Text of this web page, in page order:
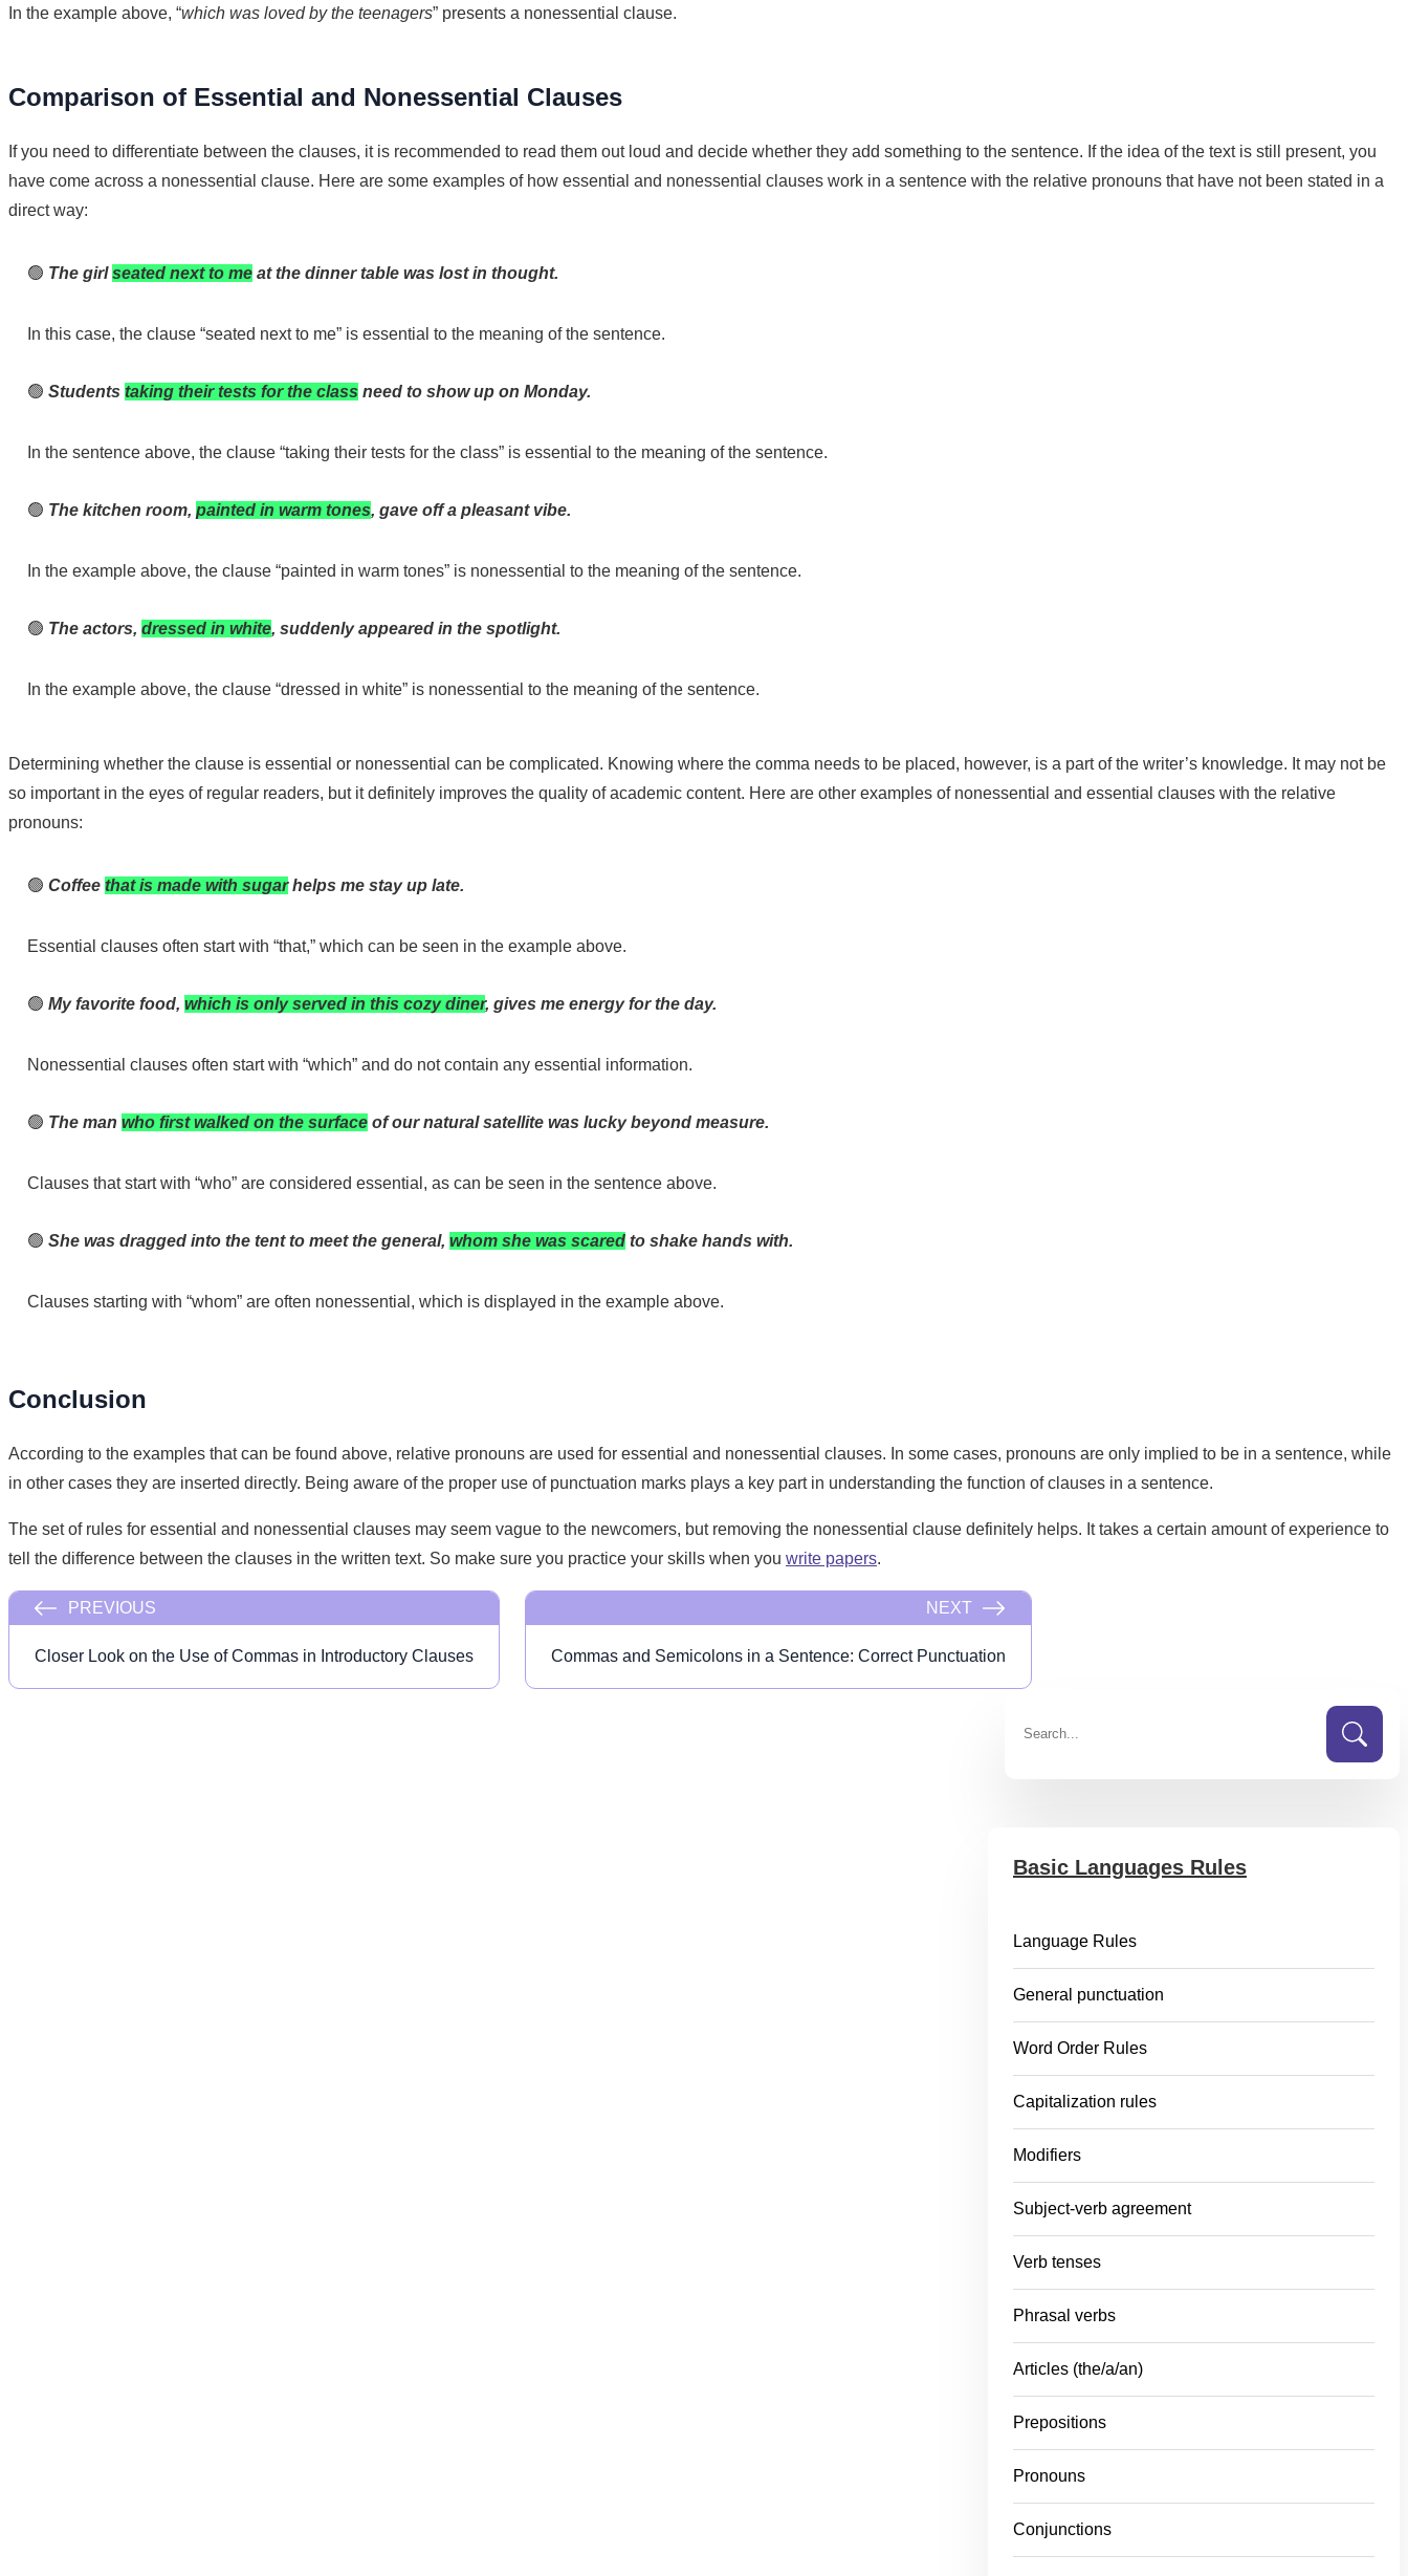
In the example above, “which was loved by the teenagers” presents a nonessential clause.
Comparison of Essential and Nonessential Clauses
If you need to differentiate between the clauses, it is recommended to read them out loud and decide whether they add something to the sentence. If the idea of the text is still present, you
have come across a nonessential clause. Here are some examples of how essential and nonessential clauses work in a sentence with the relative pronouns that have not been stated in a
direct way:
🟢 The girlseated next to me at the dinner table was lost in thought.
In this case, the clause “seated next to me” is essential to the meaning of the sentence.
🟢 Students taking their tests for the class need to show up on Monday.
In the sentence above, the clause “taking their tests for the class” is essential to the meaning of the sentence.
🟢 The kitchen room, painted in warm tones, gave off a pleasant vibe.
In the example above, the clause “painted in warm tones” is nonessential to the meaning of the sentence.
🟢 The actors, dressed in white, suddenly appeared in the spotlight.
In the example above, the clause “dressed in white” is nonessential to the meaning of the sentence.
Determining whether the clause is essential or nonessential can be complicated. Knowing where the comma needs to be placed, however, is a part of the writer’s knowledge. It may not be
so important in the eyes of regular readers, but it definitely improves the quality of academic content. Here are other examples of nonessential and essential clauses with the relative
pronouns:
🟢 Coffee that is made with sugarhelps me stay up late.
Essential clauses often start with “that,” which can be seen in the example above.
🟢 My favorite food, which is only served in this cozy diner, gives me energy for the day.
Nonessential clauses often start with “which” and do not contain any essential information.
🟢 The man who first walked on the surface of our natural satellite was lucky beyond measure.
Clauses that start with “who” are considered essential, as can be seen in the sentence above.
🟢 She was dragged into the tent to meet the general, whom she was scared to shake hands with.
Clauses starting with “whom” are often nonessential, which is displayed in the example above.
Conclusion
According to the examples that can be found above, relative pronouns are used for essential and nonessential clauses. In some cases, pronouns are only implied to be in a sentence, while
in other cases they are inserted directly. Being aware of the proper use of punctuation marks plays a key part in understanding the function of clauses in a sentence.
The set of rules for essential and nonessential clauses may seem vague to the newcomers, but removing the nonessential clause definitely helps. It takes a certain amount of experience to
tell the difference between the clauses in the written text. So make sure you practice your skills when you write papers.
PREVIOUS
Closer Look on the Use of Commas in Introductory Clauses
NEXT
Commas and Semicolons in a Sentence: Correct Punctuation
Basic Languages Rules
Language Rules
General punctuation
Word Order Rules
Capitalization rules
Modifiers
Subject-verb agreement
Verb tenses
Phrasal verbs
Articles (the/a/an)
Prepositions
Pronouns
Conjunctions